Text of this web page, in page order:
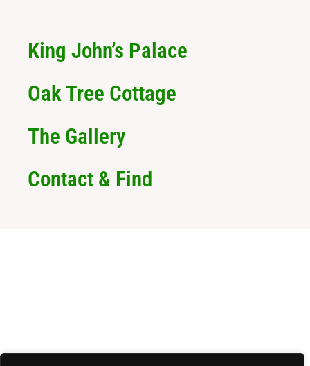
King John’s Palace
Oak Tree Cottage
The Gallery
Contact & Find